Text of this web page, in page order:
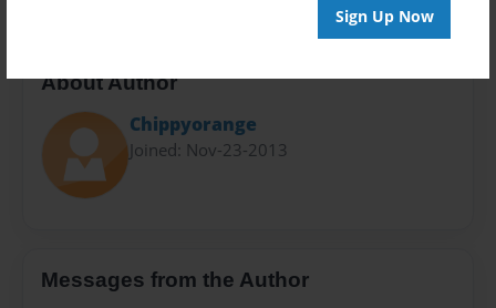
Sign Up Now
About Author
Chippyorange
Joined: Nov-23-2013
Messages from the Author